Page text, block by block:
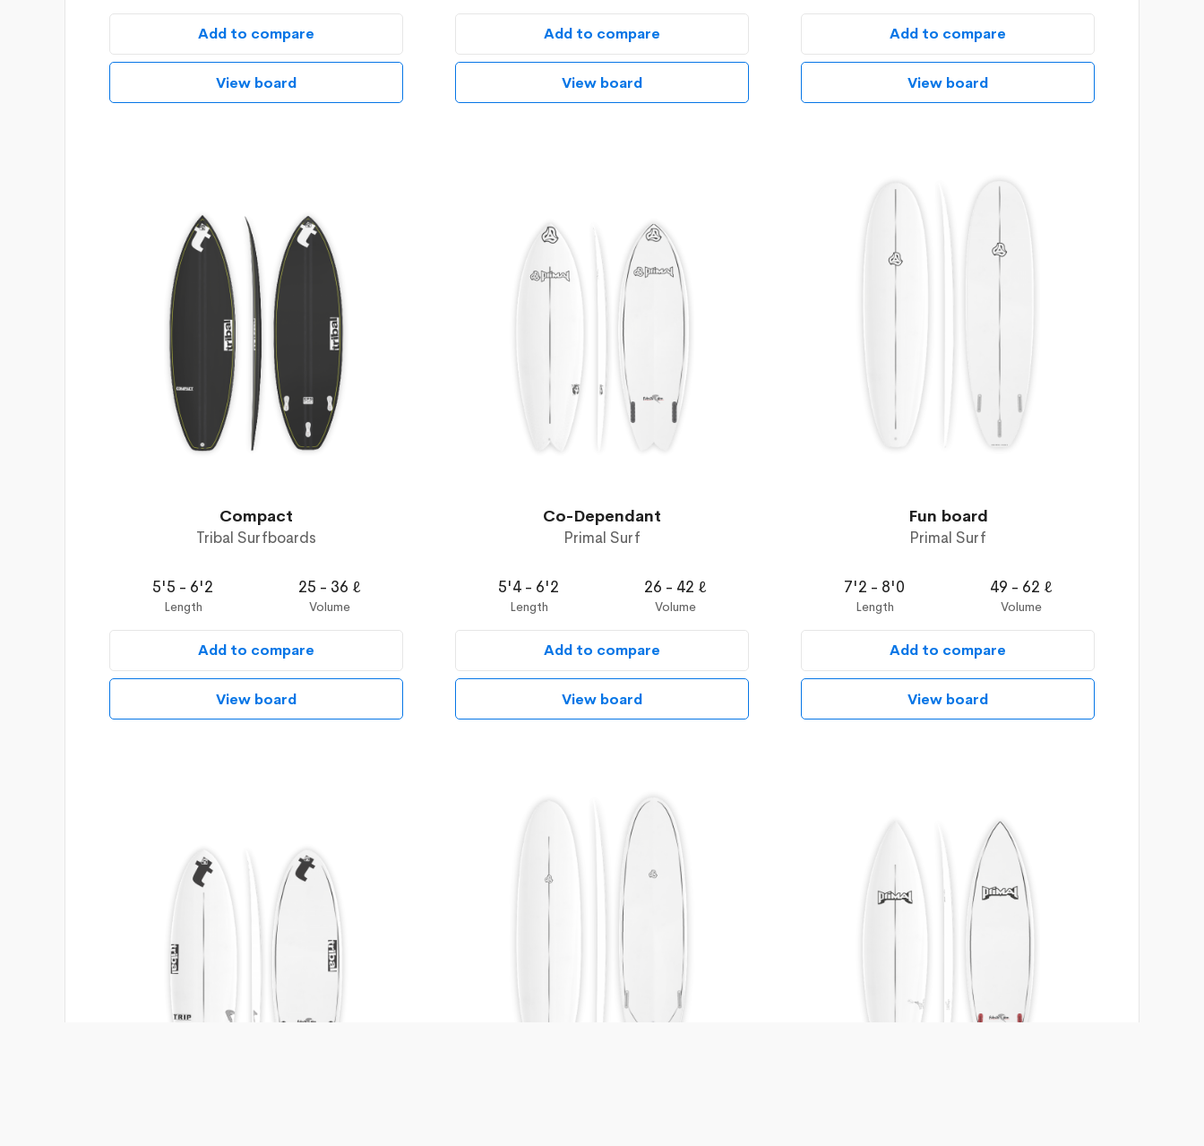
Add to compare
View board
Add to compare
View board
Add to compare
View board
Compact
Tribal Surfboards
5'5 - 6'2
Length
25 - 36 ℓ
Volume
Add to compare
View board
Co-Dependant
Primal Surf
5'4 - 6'2
Length
26 - 42 ℓ
Volume
Add to compare
View board
Fun board
Primal Surf
7'2 - 8'0
Length
49 - 62 ℓ
Volume
Add to compare
View board